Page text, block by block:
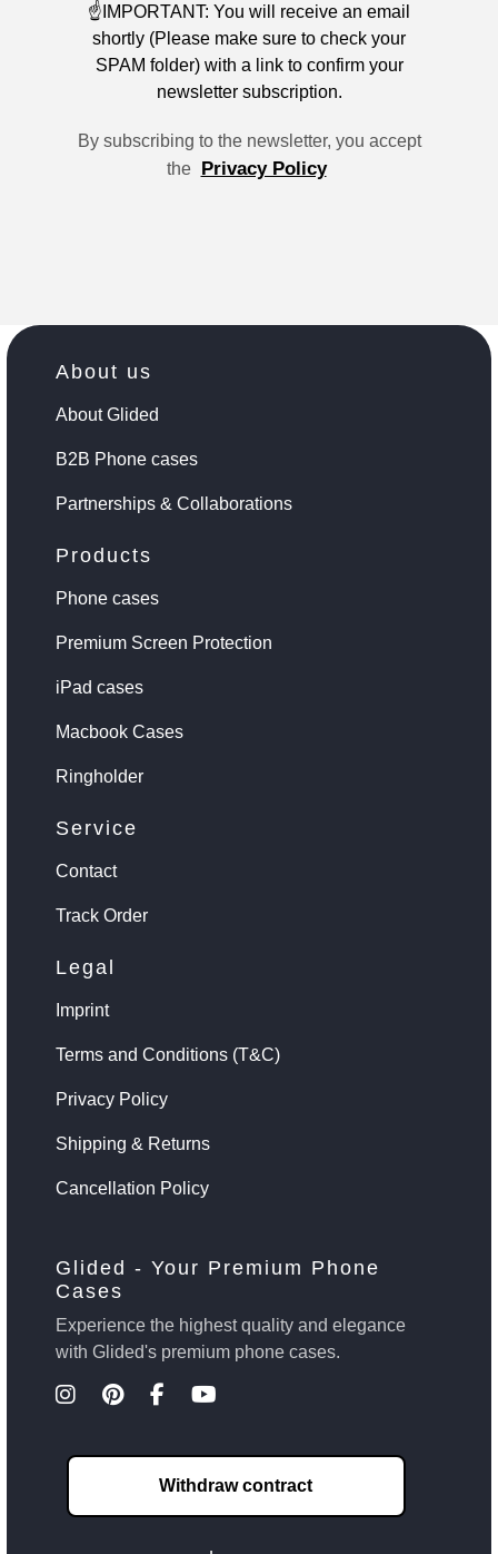
☝️IMPORTANT: You will receive an email
shortly (Please make sure to check your
SPAM folder) with a link to confirm your
newsletter subscription.
By subscribing to the newsletter, you accept
the Privacy Policy
About us
About Glided
B2B Phone cases
Partnerships & Collaborations
Products
Phone cases
Premium Screen Protection
iPad cases
Macbook Cases
Ringholder
Service
Contact
Track Order
Legal
Imprint
Terms and Conditions (T&C)
Privacy Policy
Shipping & Returns
Cancellation Policy
Glided - Your Premium Phone
Cases
Experience the highest quality and elegance
with Glided's premium phone cases.
Withdraw contract